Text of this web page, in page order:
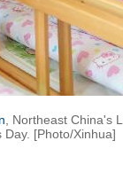
, Northeast China's
[Photo/Xinhua]